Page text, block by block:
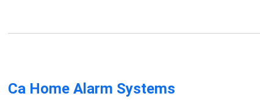
Ca Home Alarm Systems